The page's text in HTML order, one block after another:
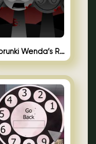
Sprunki Wenda’s Revenge